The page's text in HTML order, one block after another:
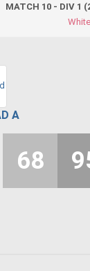
MATCH 10 - DIV 1
A
68